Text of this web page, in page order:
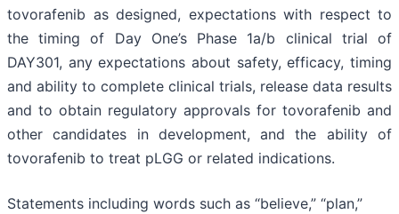
tovorafenib as designed, expectations with respect to
the timing of Day One’s Phase 1a/b clinical trial of
DAY301, any expectations about safety, efficacy, timing
and ability to complete clinical trials, release data results
and to obtain regulatory approvals for tovorafenib and
other candidates in development, and the ability of
tovorafenib to treat pLGG or related indications.
Statements including words such as “believe,” “plan,”